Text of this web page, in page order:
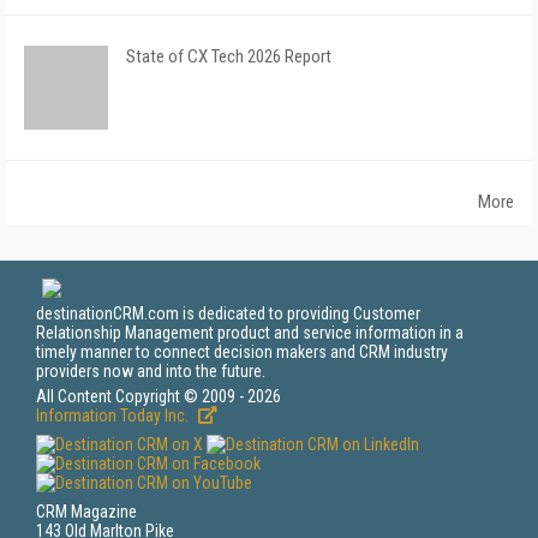
State of CX Tech 2026 Report
More
destinationCRM.com is dedicated to providing Customer
Relationship Management product and service information in a
timely manner to connect decision makers and CRM industry
providers now and into the future.
All Content Copyright © 2009 - 2026
Information Today Inc.
CRM Magazine
143 Old Marlton Pike